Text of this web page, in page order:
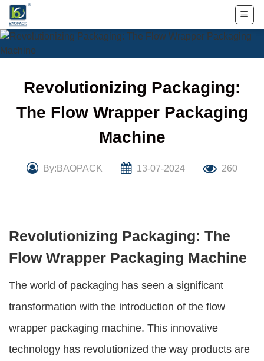
Skip
content
Revolutionizing Packaging:
The Flow Wrapper Packaging
Machine
By:BAOPACK 13-07-2024 260
Revolutionizing Packaging: The
Flow Wrapper Packaging Machine
The world of packaging has seen a significant
transformation with the introduction of the flow
wrapper packaging machine. This innovative
technology has revolutionized the way products are